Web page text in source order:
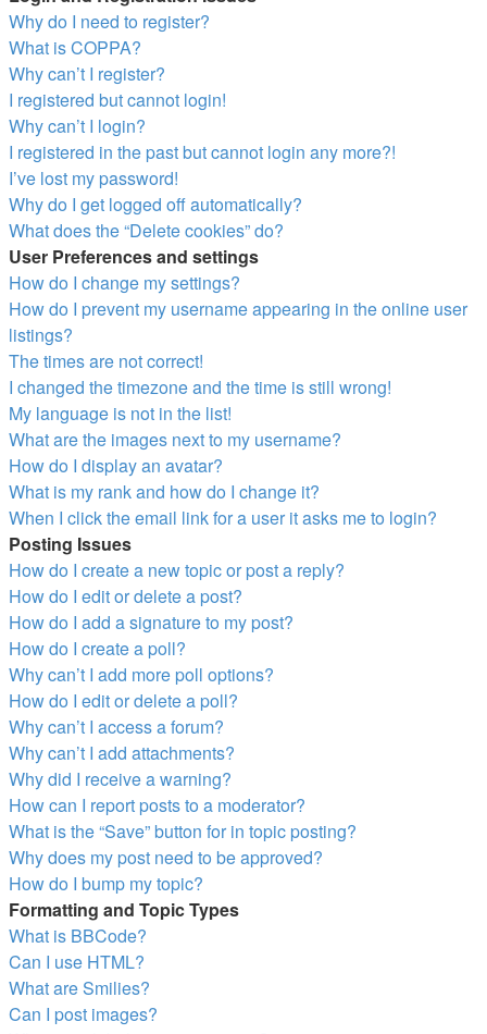
Why do I need to register?
What is COPPA?
Why can’t I register?
I registered but cannot login!
Why can’t I login?
I registered in the past but cannot login any more?!
I’ve lost my password!
Why do I get logged off automatically?
What does the “Delete cookies” do?
User Preferences and settings
How do I change my settings?
How do I prevent my username appearing in the online user
listings?
The times are not correct!
I changed the timezone and the time is still wrong!
My language is not in the list!
What are the images next to my username?
How do I display an avatar?
What is my rank and how do I change it?
When I click the email link for a user it asks me to login?
Posting Issues
How do I create a new topic or post a reply?
How do I edit or delete a post?
How do I add a signature to my post?
How do I create a poll?
Why can’t I add more poll options?
How do I edit or delete a poll?
Why can’t I access a forum?
Why can’t I add attachments?
Why did I receive a warning?
How can I report posts to a moderator?
What is the “Save” button for in topic posting?
Why does my post need to be approved?
How do I bump my topic?
Formatting and Topic Types
What is BBCode?
Can I use HTML?
What are Smilies?
Can I post images?